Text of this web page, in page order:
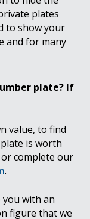
plates
to show your
and for many
plate? If
value, to find
is worth
complete our
.
you with an
figure that we